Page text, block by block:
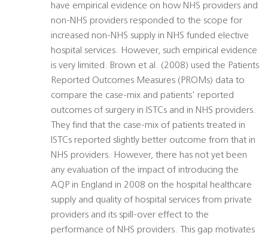
have empirical evidence on how NHS providers and
non-NHS providers responded to the scope for
increased non-NHS supply in NHS funded elective
hospital services. However, such empirical evidence
is very limited. Brown et al. (2008) used the Patients
Reported Outcomes Measures (PROMs) data to
compare the case-mix and patients' reported
outcomes of surgery in ISTCs and in NHS providers.
They find that the case-mix of patients treated in
ISTCs reported slightly better outcome from that in
NHS providers. However, there has not yet been
any evaluation of the impact of introducing the
AQP in England in 2008 on the hospital healthcare
supply and quality of hospital services from private
providers and its spill-over effect to the
performance of NHS providers. This gap motivates